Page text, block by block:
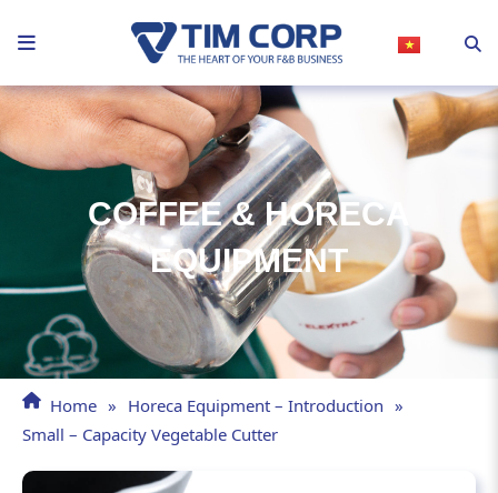
COFFEE & HORECA
EQUIPMENT
Home » Horeca Equipment – Introduction »
Small – Capacity Vegetable Cutter